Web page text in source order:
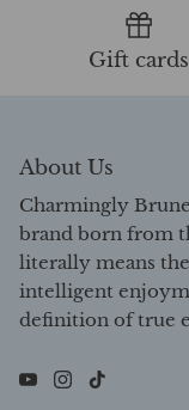
Gift cards
About Us
Charmingly
brand born from
literally means
intelligent
definition of true